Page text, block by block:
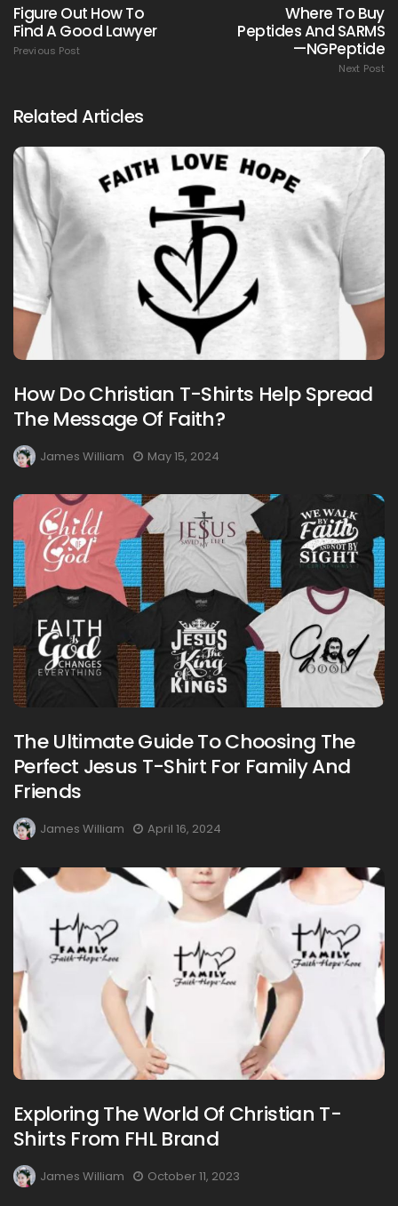
Figure Out How To
Find A Good Lawyer
Previous Post
Where To Buy
Peptides And SARMS
—NGPeptide
Next Post
Related Articles
How Do Christian T-Shirts Help Spread
The Message Of Faith?
James William May 15, 2024
The Ultimate Guide To Choosing The
Perfect Jesus T-Shirt For Family And
Friends
James William April 16, 2024
Exploring The World Of Christian T-
Shirts From FHL Brand
James William October 11, 2023